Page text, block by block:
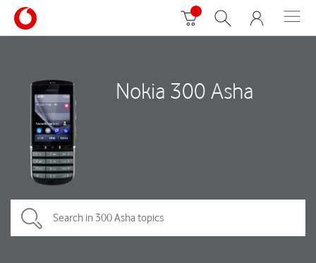
Nokia 300 Asha